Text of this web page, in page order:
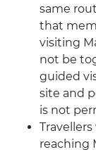
same
that
visiting
not be
guided
site and
is not
reaching